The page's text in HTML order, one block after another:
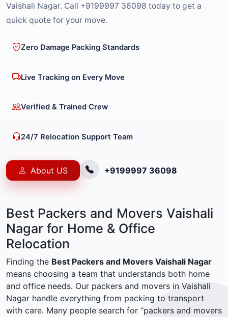
Vaishali Nagar. Call +9199997 36098 today to get a
quick quote for your move.
Zero Damage Packing Standards
Live Tracking on Every Move
Verified & Trained Crew
24/7 Relocation Support Team
About US +9199997 36098
Best Packers and Movers Vaishali
Nagar for Home & Office
Relocation
Finding the Best Packers and Movers Vaishali Nagar
means choosing a team that understands both home
and office needs. Our packers and movers in Vaishali
Nagar handle everything from packing to transport
with care. Many people search for “packers and movers